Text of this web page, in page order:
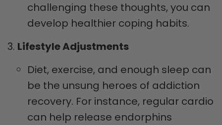
challenging these thoughts, you can
develop healthier coping habits.
Lifestyle Adjustments
Diet, exercise, and enough sleep can
be the unsung heroes of addiction
recovery. For instance, regular cardio
can help release endorphins